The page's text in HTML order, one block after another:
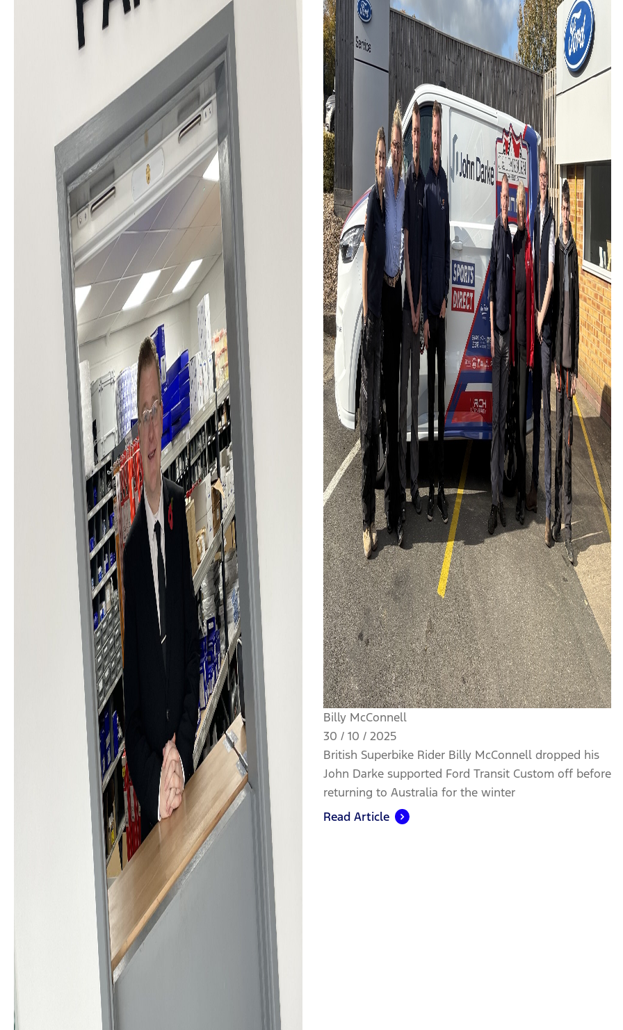
Billy McConnell
30 / 10 / 2025
British Superbike Rider Billy McConnell dropped his
John Darke supported Ford Transit Custom off before
returning to Australia for the winter
Read Article